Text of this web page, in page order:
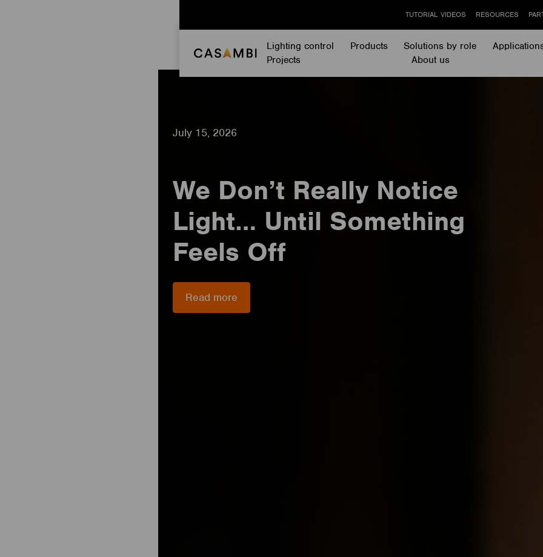
content
Lighting control
Products Solutions by role
Projects
About us
TUTORIAL VIDEOS RESOURCES
July 15, 2026
We Don’t Really Notice
Light… Until Something
Feels Off
Read more